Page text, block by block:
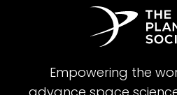
Empowering the